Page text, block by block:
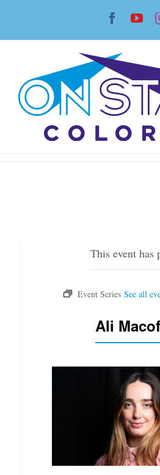
content
This event has
Ali